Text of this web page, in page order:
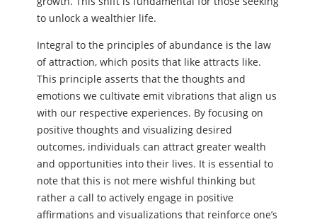
to unlock a wealthier life.
Integral to the principles of abundance is the law
of attraction, which posits that like attracts like.
This principle asserts that the thoughts and
emotions we cultivate emit vibrations that align us
with our respective experiences. By focusing on
positive thoughts and visualizing desired
outcomes, individuals can attract greater wealth
and opportunities into their lives. It is essential to
note that this is not mere wishful thinking but
rather a call to actively engage in positive
affirmations and visualizations that reinforce one’s